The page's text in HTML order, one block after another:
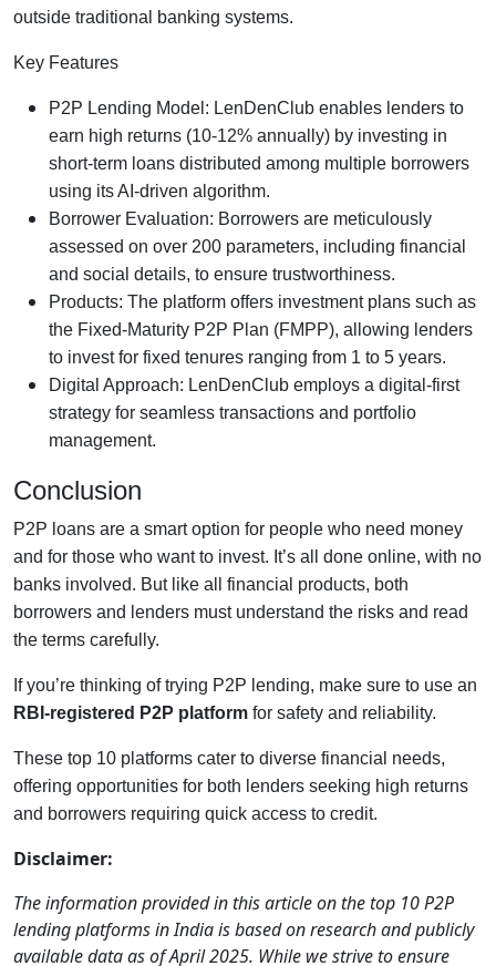
outside traditional banking systems.
Key Features
P2P Lending Model: LenDenClub enables lenders to
earn high returns (10-12% annually) by investing in
short-term loans distributed among multiple borrowers
using its AI-driven algorithm.
Borrower Evaluation: Borrowers are meticulously
assessed on over 200 parameters, including financial
and social details, to ensure trustworthiness.
Products: The platform offers investment plans such as
the Fixed-Maturity P2P Plan (FMPP), allowing lenders
to invest for fixed tenures ranging from 1 to 5 years.
Digital Approach: LenDenClub employs a digital-first
strategy for seamless transactions and portfolio
management.
Conclusion
P2P loans are a smart option for people who need money
and for those who want to invest. It’s all done online, with no
banks involved. But like all financial products, both
borrowers and lenders must understand the risks and read
the terms carefully.
If you’re thinking of trying P2P lending, make sure to use an
RBI-registered P2P platform for safety and reliability.
These top 10 platforms cater to diverse financial needs,
offering opportunities for both lenders seeking high returns
and borrowers requiring quick access to credit.
Disclaimer:
The information provided in this article on the top 10 P2P
lending platforms in India is based on research and publicly
available data as of April 2025. While we strive to ensure